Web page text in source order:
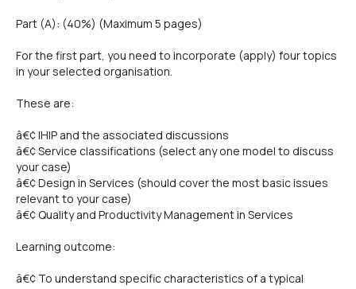
Part (A): (40%) (Maximum 5 pages)
For the first part, you need to incorporate (apply) four topics
in your selected organisation.
These are:
â€¢ IHIP and the associated discussions
â€¢ Service classifications (select any one model to discuss
your case)
â€¢ Design in Services (should cover the most basic issues
relevant to your case)
â€¢ Quality and Productivity Management in Services
Learning outcome:
â€¢ To understand specific characteristics of a typical